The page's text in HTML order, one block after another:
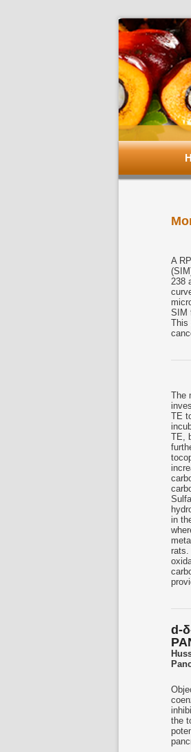
Main
A
238
SIM
This
The
TE
TE,
in
rats.
d-
the